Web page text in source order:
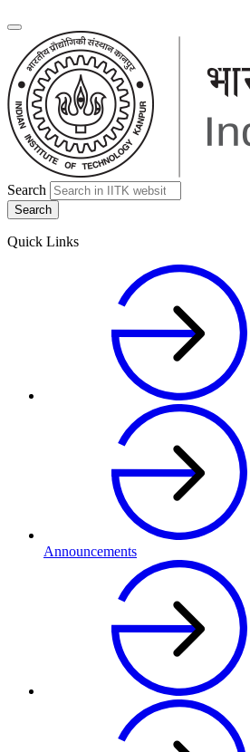
Search
Quick Links
Announcements